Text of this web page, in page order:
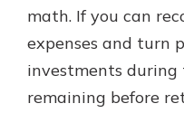
math. If you can
expenses and turn
investments
remaining before